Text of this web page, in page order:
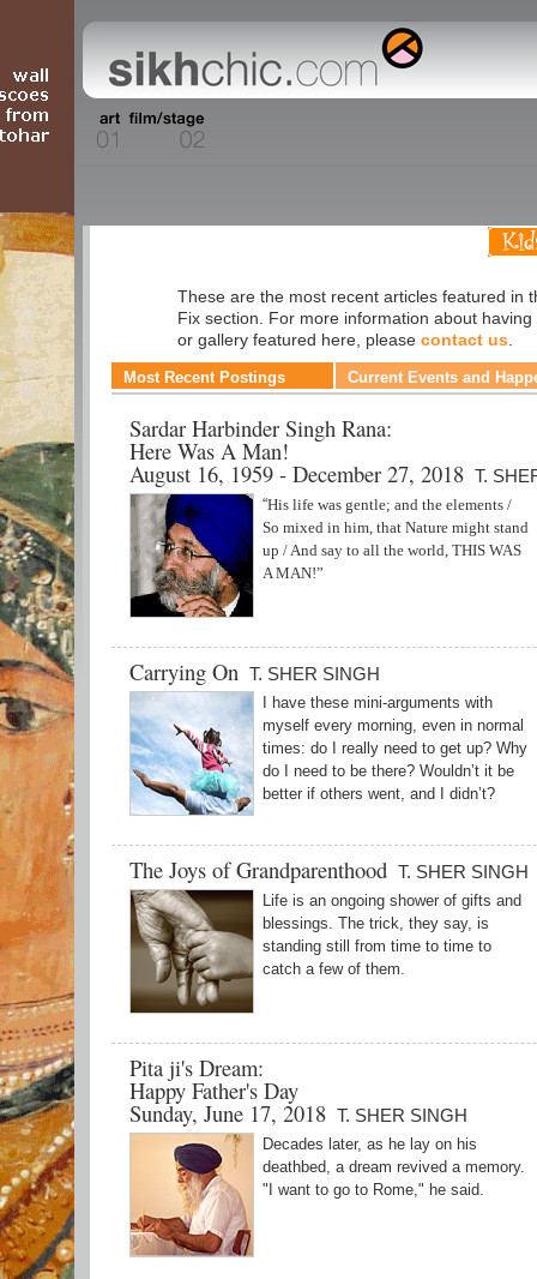
These are the most recent articles featured in
Fix section. For more information about
or gallery featured here, please contact us
Most Recent Postings Current Events and
Sardar Harbinder Singh Rana:
Here Was A Man!
August 16, 1959 - December 27, 2018 T.
“His life was gentle; and the elements /
So mixed in him, that Nature might stand
up / And say to all the world, THIS WAS
A MAN!”
Carrying On T. SHER SINGH
I have these mini-arguments with
myself every morning, even in normal
times: do I really need to get up? Why
do I need to be there? Wouldn’t it be
better if others went, and I didn’t?
The Joys of Grandparenthood T. SHER SINGH
Life is an ongoing shower of gifts and
blessings. The trick, they say, is
standing still from time to time to
catch a few of them.
Pita ji's Dream:
Happy Father's Day
Sunday, June 17, 2018 T. SHER SINGH
Decades later, as he lay on his
deathbed, a dream revived a memory.
"I want to go to Rome," he said.